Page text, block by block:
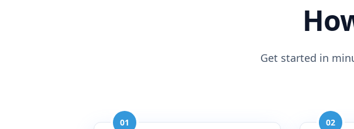
Get started in
01 02